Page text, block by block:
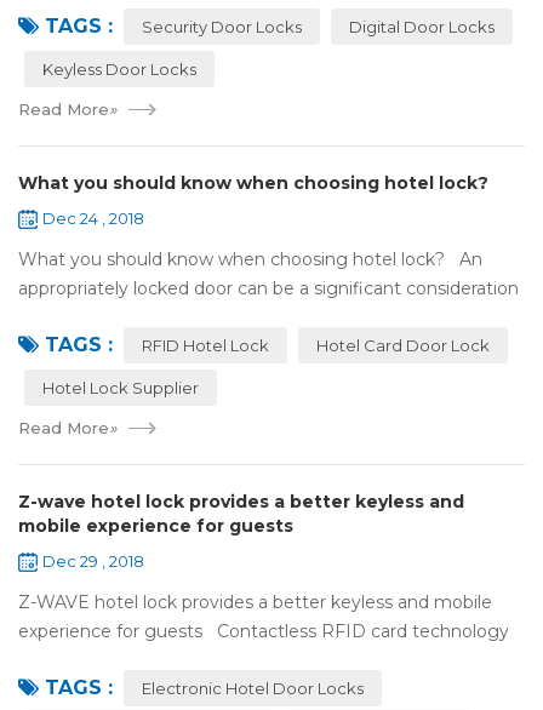
search online, y...
TAGS : Security Door Locks Digital Door Locks
Keyless Door Locks
Read More»
What you should know when choosing hotel lock?
Dec 24 , 2018
What you should know when choosing hotel lock? An
appropriately locked door can be a significant consideration
Hence, choosing the best...
TAGS : RFID Hotel Lock Hotel Card Door Lock
Hotel Lock Supplier
Read More»
Z-wave hotel lock provides a better keyless and
mobile experience for guests
Dec 29 , 2018
Z-WAVE hotel lock provides a better keyless and mobile
experience for guests Contactless RFID card technology
10 years，The hotel locks ...
TAGS : Electronic Hotel Door Locks